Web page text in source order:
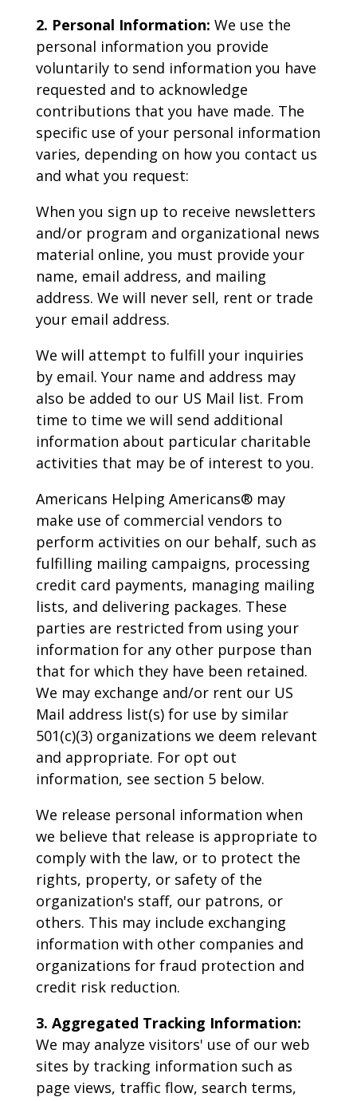
2. Personal Information: We use the
personal information you provide
voluntarily to send information you have
requested and to acknowledge
contributions that you have made. The
specific use of your personal information
varies, depending on how you contact us
and what you request:
When you sign up to receive newsletters
and/or program and organizational news
material online, you must provide your
name, email address, and mailing
address. We will never sell, rent or trade
your email address.
We will attempt to fulfill your inquiries
by email. Your name and address may
also be added to our US Mail list. From
time to time we will send additional
information about particular charitable
activities that may be of interest to you.
Americans Helping Americans® may
make use of commercial vendors to
perform activities on our behalf, such as
fulfilling mailing campaigns, processing
credit card payments, managing mailing
lists, and delivering packages. These
parties are restricted from using your
information for any other purpose than
that for which they have been retained.
We may exchange and/or rent our US
Mail address list(s) for use by similar
501(c)(3) organizations we deem relevant
and appropriate. For opt out
information, see section 5 below.
We release personal information when
we believe that release is appropriate to
comply with the law, or to protect the
rights, property, or safety of the
organization's staff, our patrons, or
others. This may include exchanging
information with other companies and
organizations for fraud protection and
credit risk reduction.
3. Aggregated Tracking Information:
We may analyze visitors' use of our web
sites by tracking information such as
page views, traffic flow, search terms,